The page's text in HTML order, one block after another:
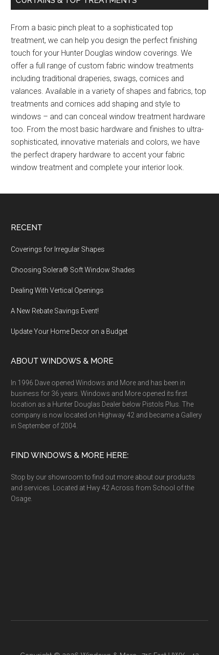
From a basic pinch pleat to a sophisticated top
treatment, we can help you design the perfect finishing
touch for your Hunter Douglas window coverings. We
offer a full range of custom fabric window treatments
including traditional draperies, swags, cornices and
valances. Available in a variety of shapes and fabrics, top
treatments and cornices add shaping and style to
windows – and can conceal window treatment hardware
too. From the most basic hardware and finishes to ultra-
sophisticated, innovative materials and colors, we have
the perfect drapery hardware to accent your fabric
window treatment and complete your interior look.
Footer
RECENT
Coverings for Irregular Shapes
Choosing Solera® Soft Window Shades
Dealing With Vertical Openings
A New Rebate Savings Event!
Update Your Home Decor on a Budget
ABOUT WINDOWS & MORE
In 1996 Dave opened Windows and More and has been in
business for 36 years. Windows and More opened its first
location as a Hunter Douglas Dealer below Pistols Plus. The
company is now located on Highway 42 and became a Gallery
in September of 2004.
FIND WINDOWS & MORE HERE:
Stop by our showroom to find out more about our products
and services. Located at Hwy 42 Across from School of the
Osage.